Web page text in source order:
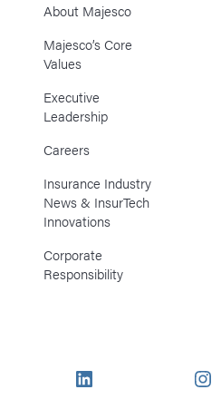
About Majesco
Majesco’s Core
Values
Executive
Leadership
Careers
Insurance Industry
News & InsurTech
Innovations
Corporate
Responsibility
LinkedIn